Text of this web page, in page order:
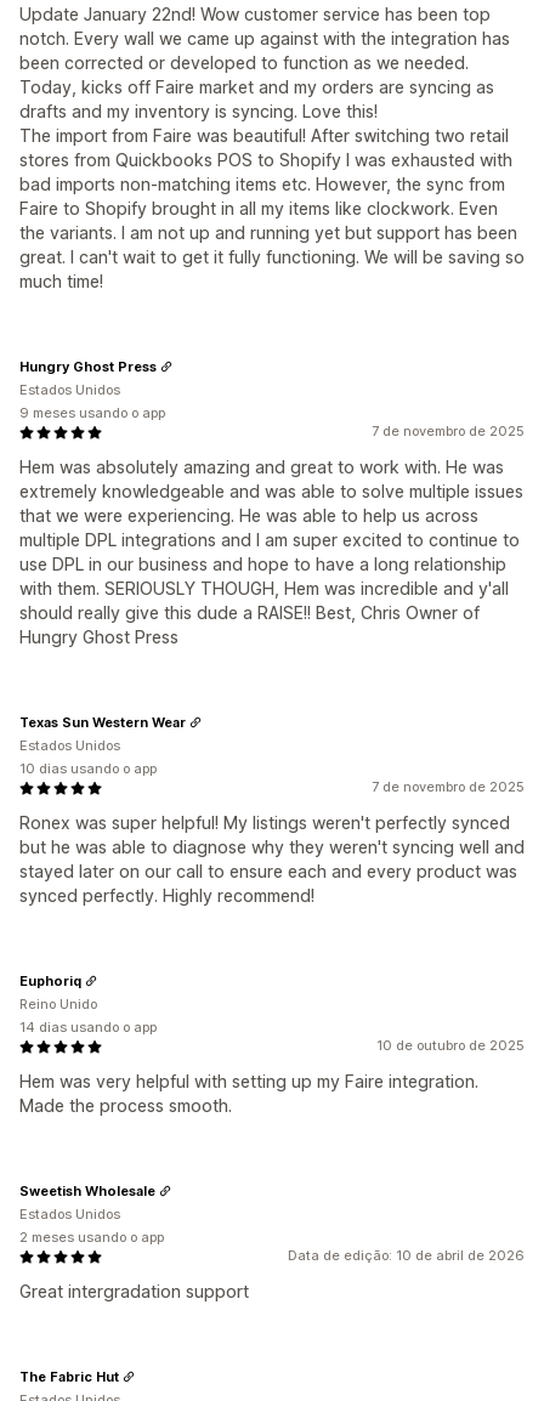
Update January 22nd! Wow customer service has been top
notch. Every wall we came up against with the integration has
been corrected or developed to function as we needed.
Today, kicks off Faire market and my orders are syncing as
drafts and my inventory is syncing. Love this!
The import from Faire was beautiful! After switching two retail
stores from Quickbooks POS to Shopify I was exhausted with
bad imports non-matching items etc. However, the sync from
Faire to Shopify brought in all my items like clockwork. Even
the variants. I am not up and running yet but support has been
great. I can't wait to get it fully functioning. We will be saving so
much time!
7 de novembro de 2025
Hem was absolutely amazing and great to work with. He was
extremely knowledgeable and was able to solve multiple issues
that we were experiencing. He was able to help us across
multiple DPL integrations and I am super excited to continue to
use DPL in our business and hope to have a long relationship
with them. SERIOUSLY THOUGH, Hem was incredible and y'all
should really give this dude a RAISE!! Best, Chris Owner of
Hungry Ghost Press
Hungry Ghost Press
Estados Unidos
9 meses usando o app
7 de novembro de 2025
Ronex was super helpful! My listings weren't perfectly synced
but he was able to diagnose why they weren't syncing well and
stayed later on our call to ensure each and every product was
synced perfectly. Highly recommend!
Texas Sun Western Wear
Estados Unidos
10 dias usando o app
10 de outubro de 2025
Hem was very helpful with setting up my Faire integration.
Made the process smooth.
Euphoriq
Reino Unido
14 dias usando o app
Data de edição: 10 de abril de 2026
Great intergradation support
Sweetish Wholesale
Estados Unidos
2 meses usando o app
The Fabric Hut